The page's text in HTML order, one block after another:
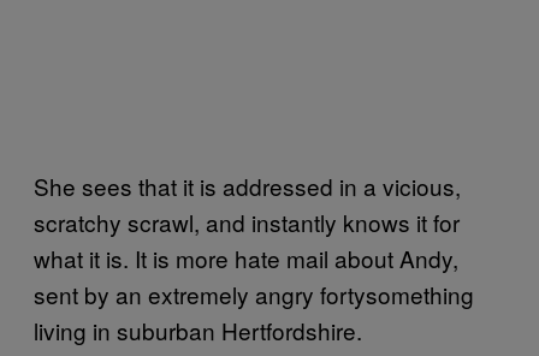
She sees that it is addressed in a vicious,
scratchy scrawl, and instantly knows it for
what it is. It is more hate mail about Andy,
sent by an extremely angry fortysomething
living in suburban Hertfordshire.